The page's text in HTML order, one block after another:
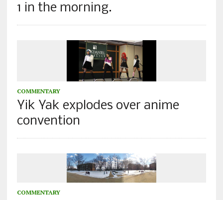
1 in the morning.
COMMENTARY
Yik Yak explodes over anime
convention
COMMENTARY